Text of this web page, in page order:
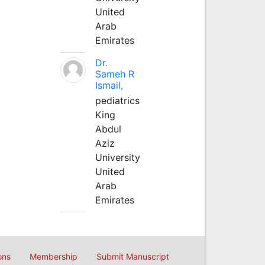
United
Arab
Emirates
Dr.
Sameh R
Ismail,
pediatrics
King
Abdul
Aziz
University
United
Arab
Emirates
Membership Submit Manuscript